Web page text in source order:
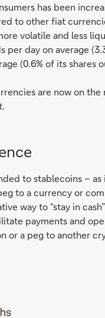
has been
to other fiat
volatile and less
per day on average
(0.6% of its
are now on the
to stablecoins –
to a currency or
way to “stay in
payments and
or a peg to another